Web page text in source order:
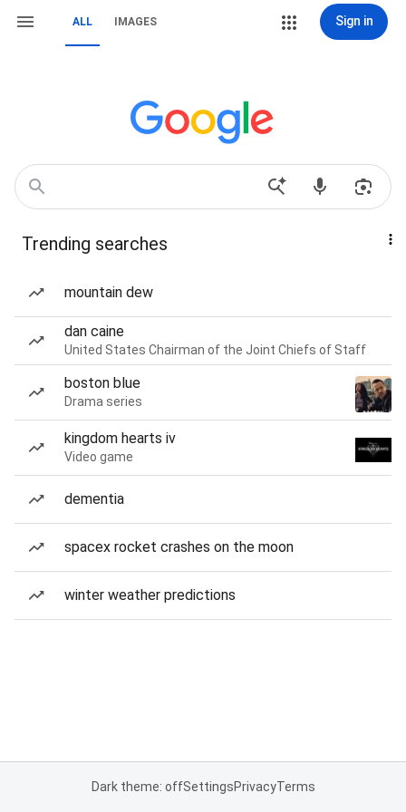
ALL IMAGES Sign in
Trending searches
mountain dew
dan caine
United States Chairman of the Joint Chiefs of Staff
boston blue
Drama series
kingdom hearts iv
Video game
dementia
spacex rocket crashes on the moon
winter weather predictions
Dark theme: offSettingsPrivacyTerms